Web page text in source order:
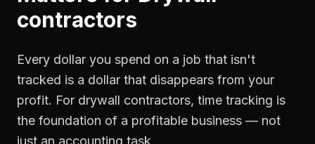
contractors
Every dollar you spend on a job that isn't
tracked is a dollar that disappears from your
profit. For drywall contractors, time tracking is
the foundation of a profitable business — not
just an accounting task.